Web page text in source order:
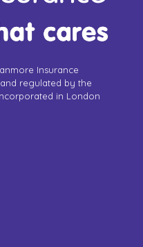
Insurance
regulated by the
in London